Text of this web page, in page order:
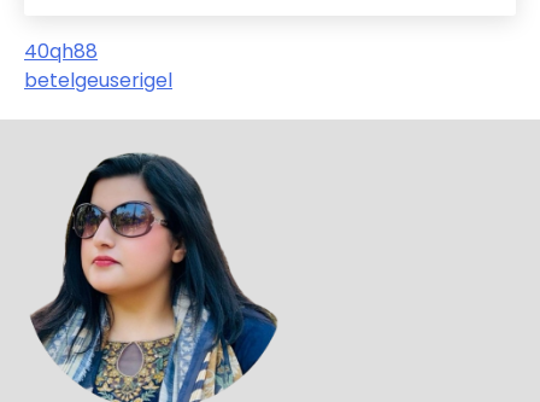
40qh88
betelgeuserigel